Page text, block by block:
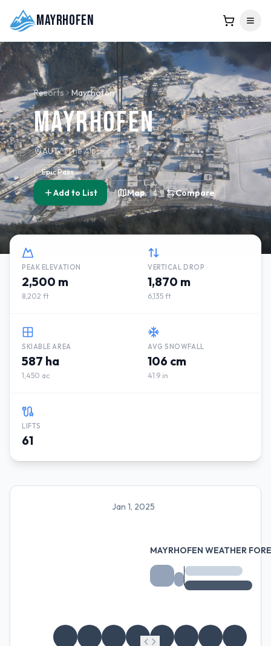
Mayrhofen
Resorts Mayrhofen
Mayrhofen
AUT The Alps
Epic Pass
Add to List Map Compare
PEAK ELEVATION
2,500 m
8,202 ft
VERTICAL DROP
1,870 m
6,135 ft
SKIABLE AREA
587 ha
1,450 ac
AVG SNOWFALL
106 cm
41.9 in
LIFTS
61
MAYRHOFEN WEATHER
Jan 1, 2025